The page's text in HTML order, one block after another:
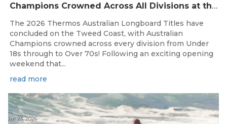
Champions Crowned Across All Divisions at the 2026 Thermos Australian Longboard Titles on the Tweed Coast!
The 2026 Thermos Australian Longboard Titles have
concluded on the Tweed Coast, with Australian
Champions crowned across every division from Under
18s through to Over 70s! Following an exciting opening
weekend that...
read more
Jul 23, 2026